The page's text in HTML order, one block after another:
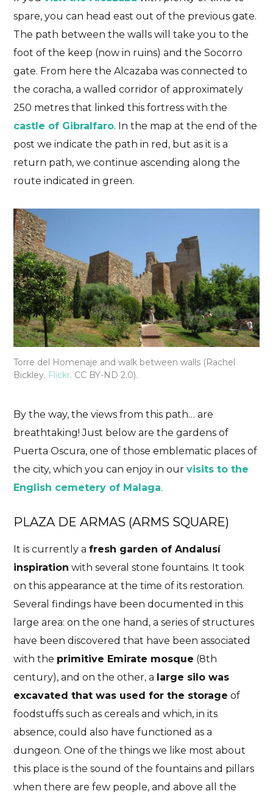
spare, you can head east out of the previous gate.
The path between the walls will take you to the
foot of the keep (now in ruins) and the Socorro
gate. From here the Alcazaba was connected to
the coracha, a walled corridor of approximately
250 metres that linked this fortress with the
castle of Gibralfaro. In the map at the end of the
post we indicate the path in red, but as it is a
return path, we continue ascending along the
route indicated in green.
Torre del Homenaje and walk between walls (Rachel
Bickley. Flickr. CC BY-ND 2.0).
By the way, the views from this path… are
breathtaking! Just below are the gardens of
Puerta Oscura, one of those emblematic places of
the city, which you can enjoy in ourvisits to the
English cemetery of Malaga.
PLAZA DE ARMAS (ARMS SQUARE)
It is currently afresh garden of Andalusí
inspiration with several stone fountains. It took
on this appearance at the time of its restoration.
Several findings have been documented in this
large area: on the one hand, a series of structures
have been discovered that have been associated
with the primitive Emirate mosque (8th
century), and on the other, a large silo was
excavated that was used for the storage of
foodstuffs such as cereals and which, in its
absence, could also have functioned as a
dungeon. One of the things we like most about
this place is the sound of the fountains and pillars
when there are few people, and above all the